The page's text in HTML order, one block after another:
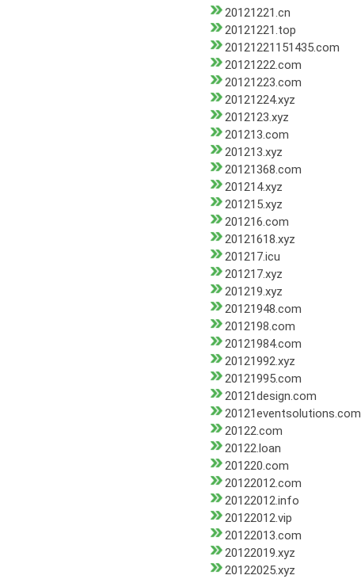
20121221.cn
20121221.top
20121221151435.com
20121222.com
20121223.com
20121224.xyz
2012123.xyz
201213.com
201213.xyz
20121368.com
201214.xyz
201215.xyz
201216.com
20121618.xyz
201217.icu
201217.xyz
201219.xyz
20121948.com
2012198.com
20121984.com
20121992.xyz
20121995.com
20121design.com
20121eventsolutions.com
20122.com
20122.loan
201220.com
20122012.com
20122012.info
20122012.vip
20122013.com
20122019.xyz
20122025.xyz